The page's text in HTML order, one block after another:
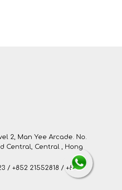
2, Man Yee Arcade. No.
Central, Central , Hong
/ +852 21552818 / +852